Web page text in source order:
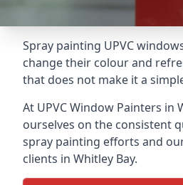
Spray painting UPVC
change their colour and
that does not make it a
At UPVC Window Painters in
ourselves on the consistent
spray painting efforts and
clients in Whitley Bay.